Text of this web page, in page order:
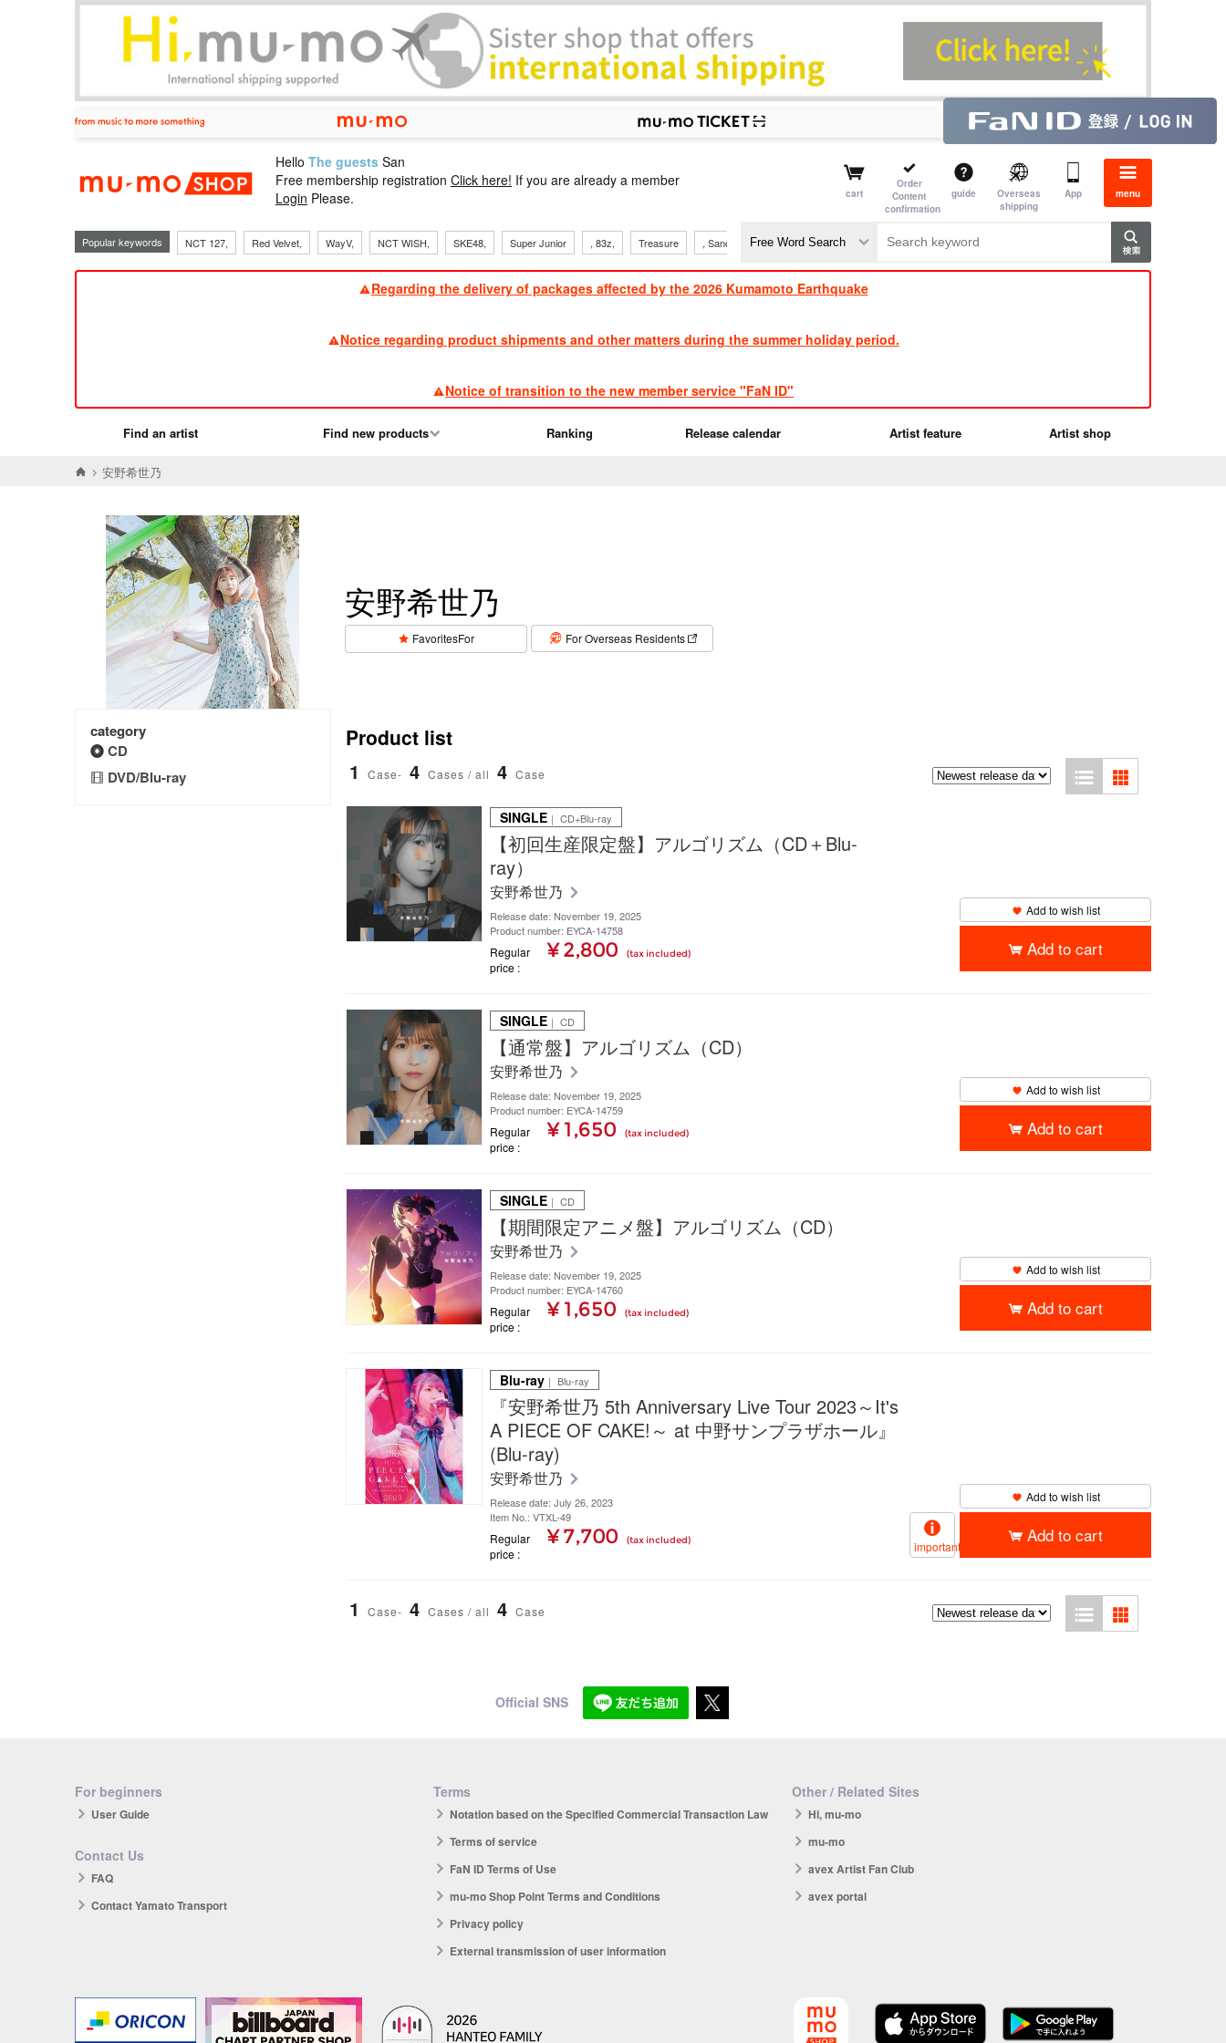
mu-mo shop
Hello The guests San
Free membership registration Click here! If you are already a member
Login Please. cart
Order
Content
confirmation
guide
Overseas
shipping
App menu
Popular keywords NCT 127, ​ ​
Red Velvet, ​ ​
WayV, ​ ​
NCT WISH, ​ ​
SKE48, ​ ​
Super Junior , 83z, ​ ​
Treasure , Sandaime ​ ​
TVXQ
Regarding the delivery of packages affected by the 2026 Kumamoto Earthquake
Notice regarding product shipments and other matters during the summer holiday period.
Notice of transition to the new member service "FaN ID"
Find an artist Find new products Ranking Release calendar Artist feature Artist shop
安野希世乃
安野希世乃
FavoritesFor For Overseas Residents
category
CD
DVD/Blu-ray
Product list
1 Case- 4 Cases / all 4 Case
SINGLE ｜ CD+Blu-ray
【初回生産限定盤】アルゴリズム（CD＋Blu-
ray）
安野希世乃
Release date: November 19, 2025
Product number: EYCA-14758
Regular
price
¥ 2,800 (tax included)
Add to wish list
Add to cart
SINGLE ｜ CD
【通常盤】アルゴリズム（CD）
安野希世乃
Release date: November 19, 2025
Product number: EYCA-14759
Regular
price
¥ 1,650 (tax included)
Add to wish list
Add to cart
SINGLE ｜ CD
【期間限定アニメ盤】アルゴリズム（CD）
安野希世乃
Release date: November 19, 2025
Product number: EYCA-14760
Regular
price
¥ 1,650 (tax included)
Add to wish list
Add to cart
Blu-ray ｜ Blu-ray
『安野希世乃 5th Anniversary Live Tour 2023～It's
A PIECE OF CAKE!～ at 中野サンプラザホール』
(Blu-ray)
安野希世乃
Release date: July 26, 2023
Item No.: VTXL-49
Regular
price
¥ 7,700 (tax included)
Add to wish list
important
Add to cart
1 Case- 4 Cases / all 4 Case
Official SNS
For beginners
User Guide
Contact Us
FAQ
Contact Yamato Transport
Terms
Notation based on the Specified Commercial Transaction Law
Terms of service
FaN ID Terms of Use
mu-mo Shop Point Terms and Conditions
Privacy policy
External transmission of user information
Other / Related Sites
Hi, mu-mo
mu-mo
avex Artist Fan Club
avex portal